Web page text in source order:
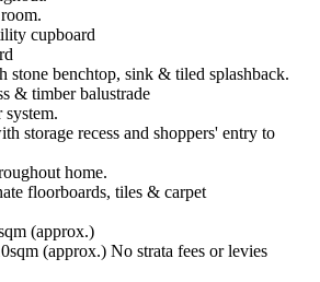
cupboard
stone benchtop, sink & tiled splashback.
& timber balustrade
system.
storage recess and shoppers' entry to
home.
floorboards, tiles & carpet
(approx.)
(approx.) No strata fees or levies